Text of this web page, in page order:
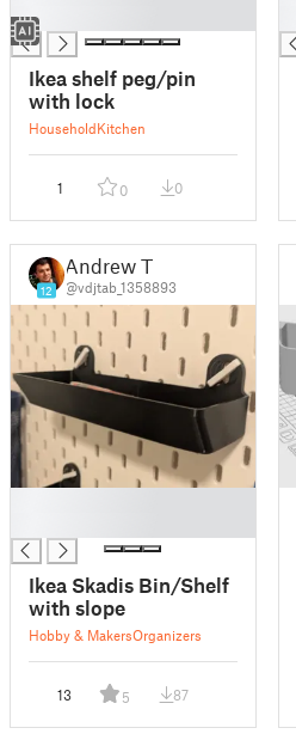
█
Ikea shelf peg/pin
with lock
HouseholdKitchen
1 0 0
12
Andrew T
@vdjtab_1358893
Ikea Skadis Bin/Shelf
with slope
Hobby & MakersOrganizers
13 5 87